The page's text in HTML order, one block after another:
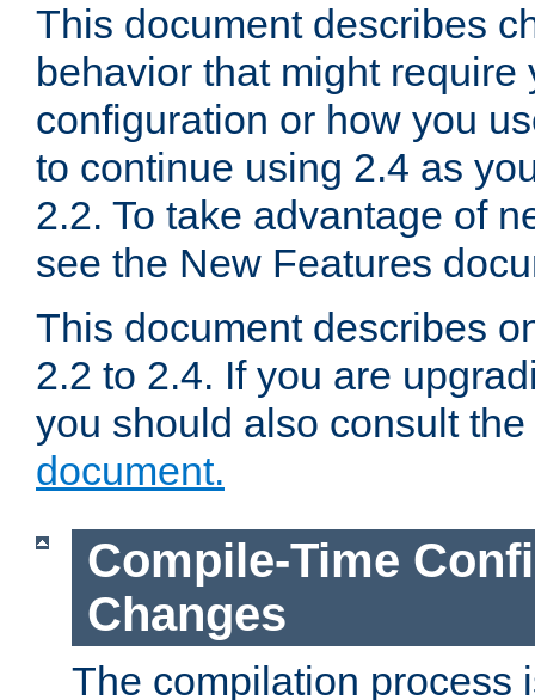
This document describes
behavior that might require
configuration or how you
to continue using 2.4 as
2.2. To take advantage of
see the New Features
This document describes
2.2 to 2.4. If you are
you should also consult the
document.
Compile-Time
Changes
The compilation process